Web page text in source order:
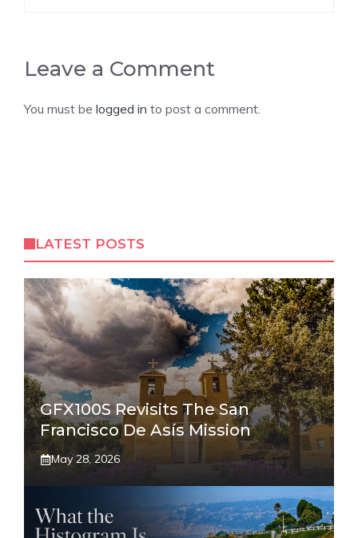
Leave a Comment
You must be logged in to post a comment.
LATEST POSTS
GFX100S Revisits The San
Francisco De Asís Mission
May 28, 2026